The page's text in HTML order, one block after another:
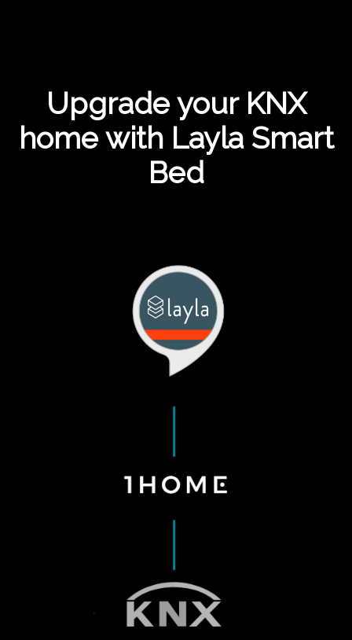
Upgrade your KNX
home with Layla Smart
Bed